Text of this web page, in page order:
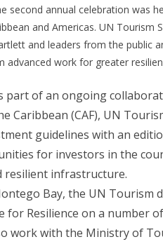
second annual celebration was
and Americas. UN Tourism
and leaders from the public
advanced work for greater
part of an ongoing
Caribbean (CAF), UN
guidelines with an
for investors in the
resilient infrastructure.
Bay, the UN Tourism
for Resilience on a
work with the Ministry of